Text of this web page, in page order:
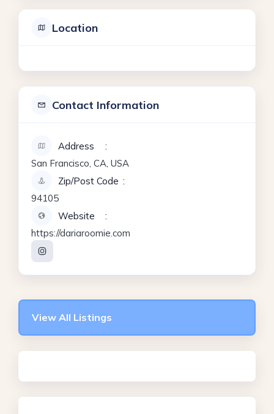
Location
Contact Information
Address
San Francisco, CA, USA
Zip/Post Code
94105
Website
https://dariaroomie.com
View All Listings